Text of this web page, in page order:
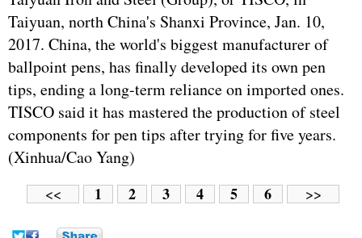
Taiyuan, north China's Shanxi Province, Jan. 10,
2017. China, the world's biggest manufacturer of
ballpoint pens, has finally developed its own pen
tips, ending a long-term reliance on imported ones.
TISCO said it has mastered the production of steel
components for pen tips after trying for five years.
(Xinhua/Cao Yang)
<< 1 2 3 4 5 6 >>